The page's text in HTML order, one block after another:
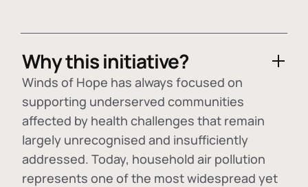
Why this initiative?
Winds of Hope has always focused on
supporting underserved communities
affected by health challenges that remain
largely unrecognised and insufficiently
addressed. Today, household air pollution
represents one of the most widespread yet